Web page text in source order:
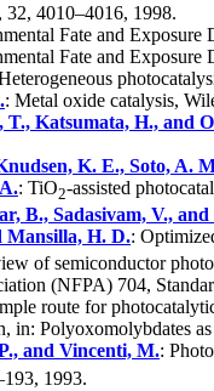
4010–4016, 1998.
Fate and
Fate and
: Metal oxide catalysis,
T., Katsumata, H., and
K. E., Soto, A.
: TiO2-assisted
B., Sadasivam, V.,
Mansilla, H. D.:
of semiconductor
(NFPA) 704,
route for
in: Polyoxomolybdates
and Vincenti, M.:
1993.